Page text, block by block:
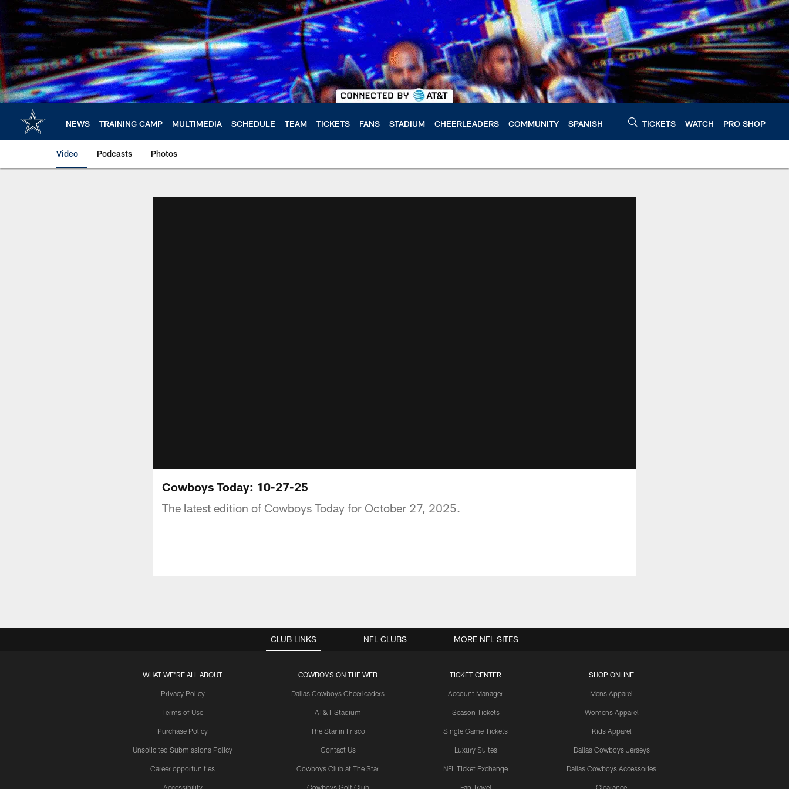
content
NEWS TRAINING CAMP MULTIMEDIA SCHEDULE TEAM TICKETS FANS STADIUM CHEERLEADERS COMMUNITY SPANISH TICKETS WATCH PRO SHOP
Video Podcasts Photos
Cowboys Today: 10-27-25
The latest edition of Cowboys Today for October 27, 2025.
CLUB LINKS
WHAT WE'RE ALL ABOUT
Privacy Policy
Terms of Use
Purchase Policy
Unsolicited Submissions Policy
Career opportunities
Accessibility
COWBOYS ON THE WEB
Dallas Cowboys Cheerleaders
AT&T Stadium
The Star in Frisco
Contact Us
Cowboys Club at The Star
Cowboys Golf Club
TICKET CENTER
Account Manager
Season Tickets
Single Game Tickets
Luxury Suites
NFL Ticket Exchange
Fan Travel
SHOP ONLINE
Mens Apparel
Womens Apparel
Kids Apparel
Dallas Cowboys Jerseys
Dallas Cowboys Accessories
Clearance
NFL CLUBS MORE NFL SITES